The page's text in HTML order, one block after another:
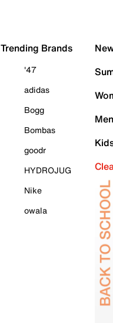
Trending Brands
'47
adidas
Bogg
Bombas
goodr
HYDROJUG
Nike
owala